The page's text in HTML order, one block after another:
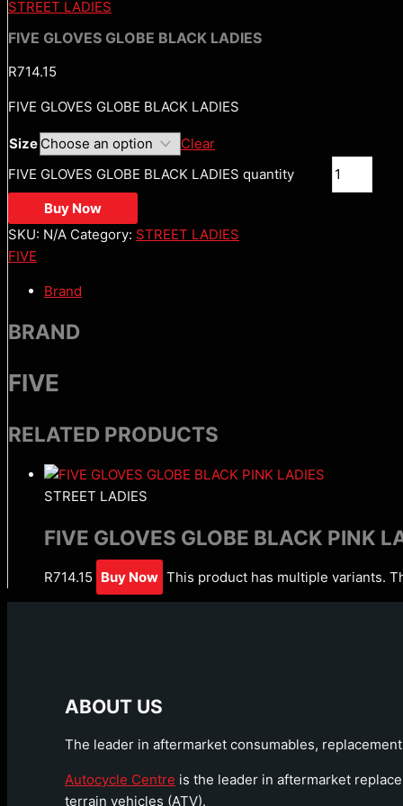
STREET LADIES
FIVE GLOVES GLOBE BLACK LADIES
R714.15
FIVE GLOVES GLOBE BLACK LADIES
Size
Clear
FIVE GLOVES GLOBE BLACK LADIES quantity
Buy Now
SKU: N/A Category: STREET LADIES
FIVE
Brand
BRAND
FIVE
RELATED PRODUCTS
STREET LADIES
FIVE GLOVES GLOBE BLACK PINK
R714.15 Buy Now This product has multiple variants.
ABOUT US
The leader in aftermarket consumables,
Autocycle Centre is the leader in aftermarket
terrain vehicles (ATV).